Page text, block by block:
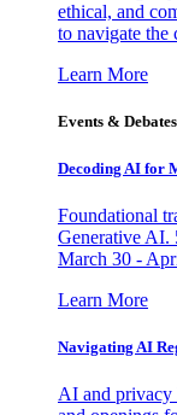
ethical, and
to navigate the
Learn More
Events & Debates
Decoding AI for
Foundational
Generative AI.
March 30 -
Learn More
Navigating AI
AI and privacy